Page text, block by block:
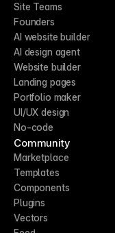
Site Teams
Founders
AI website builder
AI design agent
Website builder
Landing pages
Portfolio maker
UI/UX design
No-code
Community
Marketplace
Templates
Components
Plugins
Vectors